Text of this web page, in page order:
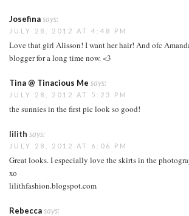
Josefinasays:
JULY 28, 2012 AT 4:48 PM
Love that girl Alisson! I want her hair! And ofc
blogger for a long time now. <3
Tina @ Tinacious Me says:
JULY 28, 2012 AT 5:23 PM
the sunnies in the first pic look so good!
lilith says:
JULY 28, 2012 AT 6:06 PM
Great looks. I especially love the skirts in the
xo
lilithfashion.blogspot.com
Rebeccasays: